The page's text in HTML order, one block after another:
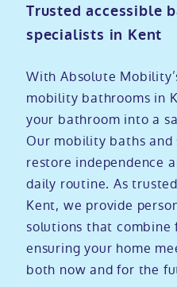
Meet the team
Our charity work
Trade
Care home
Home consultation
Stairlift solutions
Modular ramps
Walk in baths
Full length walk in
Walk in shower
Tub style walk in
Walk in baths with
Non-assisted power
Mobility showers
Low level showers
Level access
Step in showers
Shower screens
Shower mixers
Mobility wet rooms
Wheelchair
All mobility wet
Showrooms
Mobile showroom
Berkshire showroom
Our showrooms
Help & advice
Accessibility guides
Accessibility blog
Call
Trusted accessible
specialists in Kent
With Absolute
mobility bathrooms in
your bathroom into a
Our mobility baths and
restore independence
daily routine. As
Kent, we provide
solutions that
ensuring your home
both now and for the